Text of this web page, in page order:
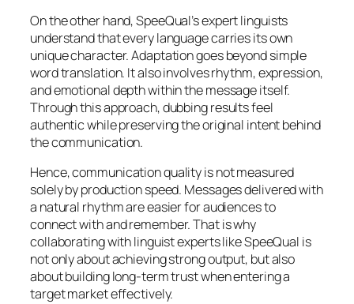
On the other hand, SpeeQual’s expert linguists
understand that every language carries its own
unique character. Adaptation goes beyond simple
word translation. It also involves rhythm, expression,
and emotional depth within the message itself.
Through this approach, dubbing results feel
authentic while preserving the original intent behind
the communication.
Hence, communication quality is not measured
solely by production speed. Messages delivered with
a natural rhythm are easier for audiences to
connect with and remember. That is why
collaborating with linguist experts like SpeeQual is
not only about achieving strong output, but also
about building long-term trust when entering a
target market effectively.